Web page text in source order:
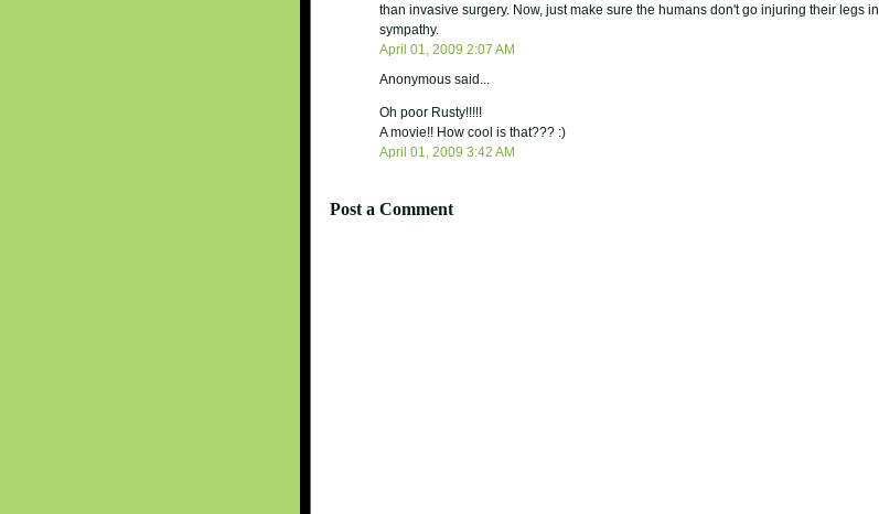
than invasive surgery. Now, just make sure the humans don't go injuring their legs in
sympathy.
April 01, 2009 2:07 AM
Anonymous said...
Oh poor Rusty!!!!!
A movie!! How cool is that??? :)
April 01, 2009 3:42 AM
Post a Comment